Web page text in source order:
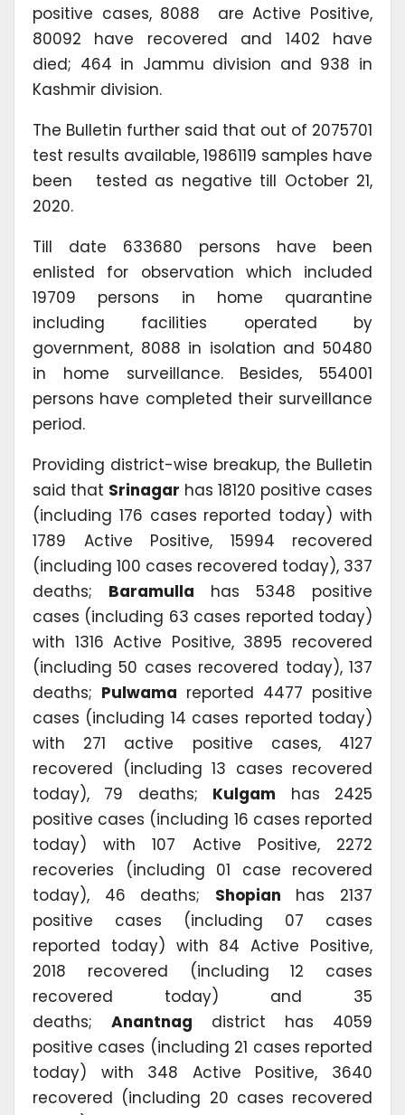
positive cases, 8088 are Active Positive,
80092 have recovered and 1402 have
died; 464 in Jammu division and 938 in
Kashmir division.
The Bulletin further said that out of 2075701
test results available, 1986119 samples have
been tested as negative till October 21,
2020.
Till date 633680 persons have been
enlisted for observation which included
19709 persons in home quarantine
including facilities operated by
government, 8088 in isolation and 50480
in home surveillance. Besides, 554001
persons have completed their surveillance
period.
Providing district-wise breakup, the Bulletin
said that Srinagar has 18120 positive cases
(including 176 cases reported today) with
1789 Active Positive, 15994 recovered
(including 100 cases recovered today), 337
deaths; Baramulla has 5348 positive
cases (including 63 cases reported today)
with 1316 Active Positive, 3895 recovered
(including 50 cases recovered today), 137
deaths; Pulwama reported 4477 positive
cases (including 14 cases reported today)
with 271 active positive cases, 4127
recovered (including 13 cases recovered
today), 79 deaths; Kulgam has 2425
positive cases (including 16 cases reported
today) with 107 Active Positive, 2272
recoveries (including 01 case recovered
today), 46 deaths; Shopian has 2137
positive cases (including 07 cases
reported today) with 84 Active Positive,
2018 recovered (including 12 cases
recovered today) and 35
deaths; Anantnag district has 4059
positive cases (including 21 cases reported
today) with 348 Active Positive, 3640
recovered (including 20 cases recovered